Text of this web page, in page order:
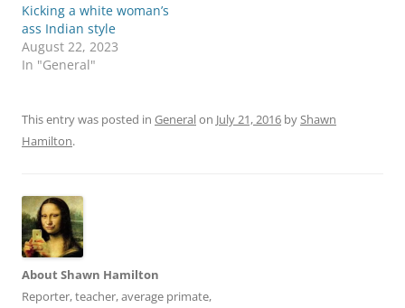
t
e
r
(
O
p
i
n
n
d
o
w
)
b
o
o
k
s
Kicking a white woman’s
ass Indian style
August 22, 2023
In "General"
This entry was posted in Generalon July 21, 2016 by Shawn
Hamilton.
About Shawn Hamilton
Reporter, teacher, average primate,